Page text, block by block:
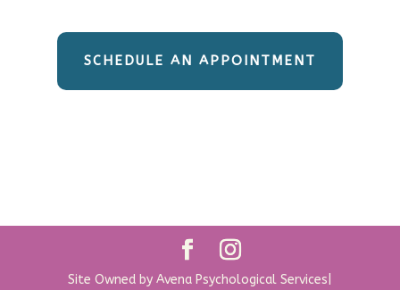
SCHEDULE AN APPOINTMENT
Site Owned by Avena Psychological Services|